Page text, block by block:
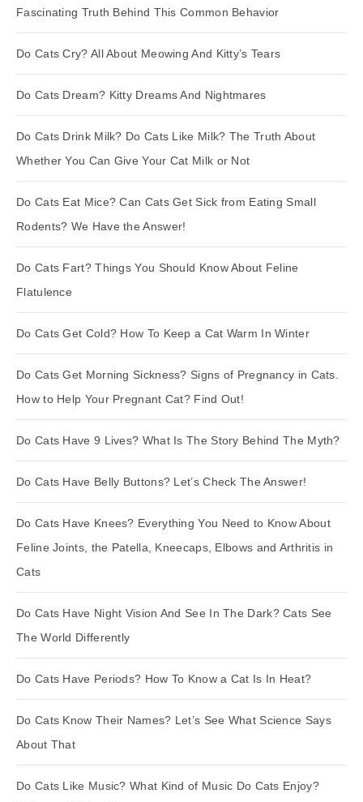
Fascinating Truth Behind This Common Behavior
Do Cats Cry? All About Meowing And Kitty’s Tears
Do Cats Dream? Kitty Dreams And Nightmares
Do Cats Drink Milk? Do Cats Like Milk? The Truth About
Whether You Can Give Your Cat Milk or Not
Do Cats Eat Mice? Can Cats Get Sick from Eating Small
Rodents? We Have the Answer!
Do Cats Fart? Things You Should Know About Feline
Flatulence
Do Cats Get Cold? How To Keep a Cat Warm In Winter
Do Cats Get Morning Sickness? Signs of Pregnancy in Cats.
How to Help Your Pregnant Cat? Find Out!
Do Cats Have 9 Lives? What Is The Story Behind The Myth?
Do Cats Have Belly Buttons? Let’s Check The Answer!
Do Cats Have Knees? Everything You Need to Know About
Feline Joints, the Patella, Kneecaps, Elbows and Arthritis in
Cats
Do Cats Have Night Vision And See In The Dark? Cats See
The World Differently
Do Cats Have Periods? How To Know a Cat Is In Heat?
Do Cats Know Their Names? Let’s See What Science Says
About That
Do Cats Like Music? What Kind of Music Do Cats Enjoy?